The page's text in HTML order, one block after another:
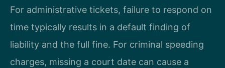
For administrative tickets, failure to respond on
time typically results in a default finding of
liability and the full fine. For criminal speeding
charges, missing a court date can cause a